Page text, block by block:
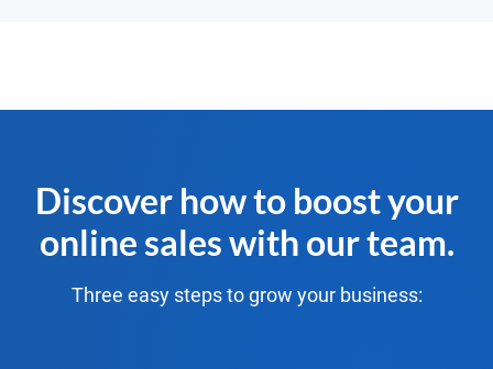
Discover how to boost your
online sales with our team.
Three easy steps to grow your business: